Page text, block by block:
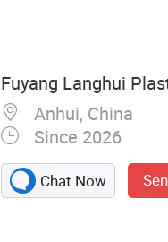
Fuyang Langhui
Anhui, China
Since 2026
Chat Now